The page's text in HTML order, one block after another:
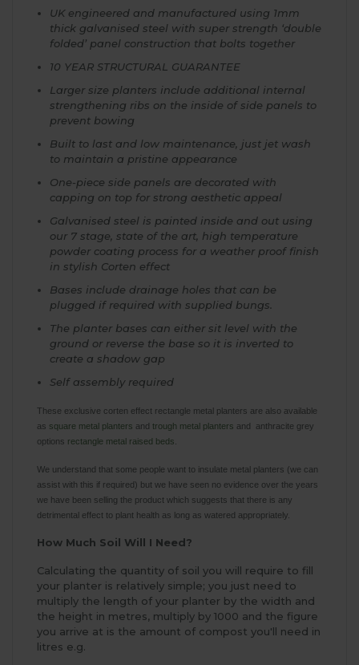
UK engineered and manufactured using 1mm
thick galvanised steel with super strength ‘double
folded’ panel construction that bolts together
10 YEAR STRUCTURAL GUARANTEE
Larger size planters include additional internal
strengthening ribs on the inside of side panels to
prevent bowing
Built to last and low maintenance, just jet wash
to maintain a pristine appearance
One-piece side panels are decorated with
capping on top for strong aesthetic appeal
Galvanised steel is painted inside and out using
our 7 stage, state of the art, high temperature
powder coating process for a weather proof finish
in stylish Corten effect
Bases include drainage holes that can be
plugged if required with supplied bungs.
The planter bases can either sit level with the
ground or reverse the base so it is inverted to
create a shadow gap
Self assembly required
These exclusive corten effect rectangle metal planters are also available
as square metal planters and trough metal planters and anthracite grey
options rectangle metal raised beds
We understand that some people want to insulate metal planters (we can
assist with this if required) but we have seen no evidence over the years
we have been selling the product which suggests that there is any
detrimental effect to plant health as long as watered appropriately.
How Much Soil Will I Need?
Calculating the quantity of soil you will require to fill
your planter is relatively simple; you just need to
multiply the length of your planter by the width and
the height in metres, multiply by 1000 and the figure
you arrive at is the amount of compost you'll need in
litres e.g.